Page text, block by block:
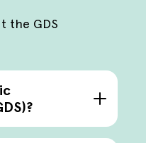
the GDS